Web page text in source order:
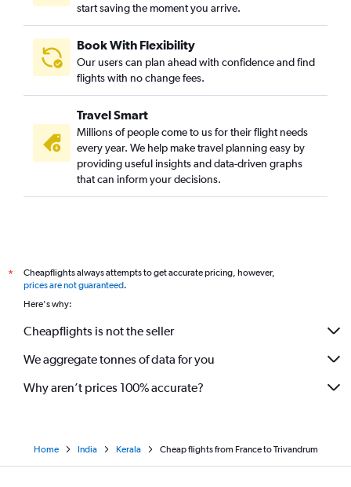
Dublin to Trivandrum flights
Manchester to Trivandrum flights
Barcelona-El Prat to Cochin flights
Birmingham to Cochin flights
Bergamo to Cochin flights
Hamburg to Cochin flights
Lyon to Cochin flights
Hamburg to Trivandrum flights
Manchester to Kozhikode flights
London City to Kozhikode flights
Nice to Cochin flights
start saving the moment you arrive.
Book With Flexibility
Our users can plan ahead with confidence and find
flights with no change fees.
Travel Smart
Millions of people come to us for their flight needs
every year. We help make travel planning easy by
providing useful insights and data-driven graphs
that can inform your decisions.
*
Cheapflights always attempts to get accurate pricing, however,
prices are not guaranteed.
Here's why:
Cheapflights is not the seller
We aggregate tonnes of data for you
Why aren’t prices 100% accurate?
Home India Kerala Cheap flights from France to Trivandrum